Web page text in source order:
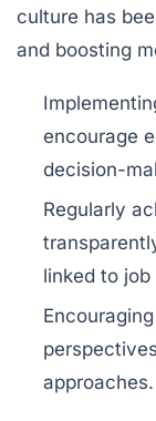
culture has
and boosting
encourage
decision-
Regularly
linked to
approaches.